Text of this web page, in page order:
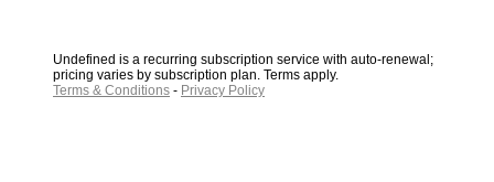
Undefined is a recurring subscription service with auto-renewal;
pricing varies by subscription plan. Terms apply.
Terms & Conditions - Privacy Policy